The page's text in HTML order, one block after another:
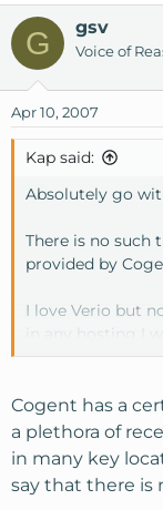
G gsv
Voice of
Apr 10, 2007
Kap said:
Absolutely go
There is no such
provided by
I love Verio but
in any hosting I
Cogent that I
Dallas than right
word Cogent.
Good luck with
Cogent has a
a plethora of
in many key
say that there is